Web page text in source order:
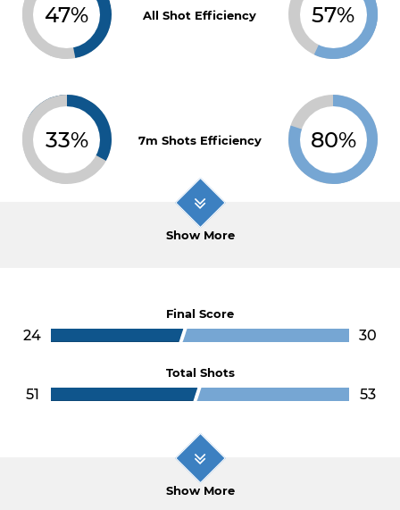
47% All Shot Efficiency 57%
33% 7m Shots Efficiency 80%
Show More
Final Score
24 30
Total Shots
51 53
Show More